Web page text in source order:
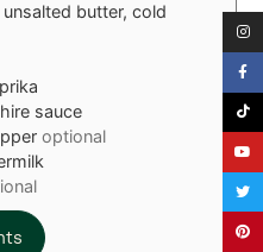
butter, cold
sauce
optional